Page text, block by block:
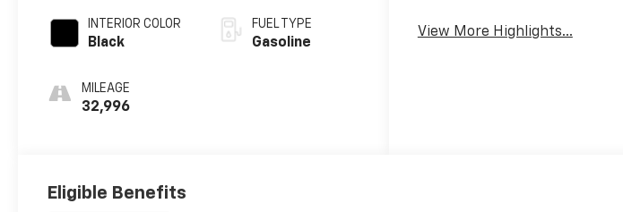
INTERIOR COLOR
Black
MILEAGE
32,996
FUEL TYPE
Gasoline
View More Highlights...
Eligible Benefits